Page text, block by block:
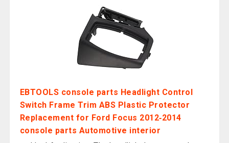
EBTOOLS console parts Headlight Control
Switch Frame Trim ABS Plastic Protector
Replacement for Ford Focus 2012‑2014
console parts Automotive interior